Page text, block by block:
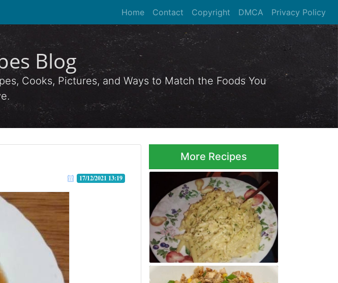
Home Contact Copyright DMCA Privacy Policy
Blog
Cooks, Pictures, and Ways to Match the Foods You
17/12/2021 13:19
More Recipes